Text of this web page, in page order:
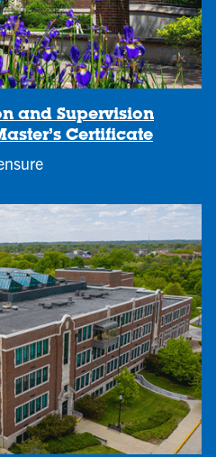
and Supervision
Certificate